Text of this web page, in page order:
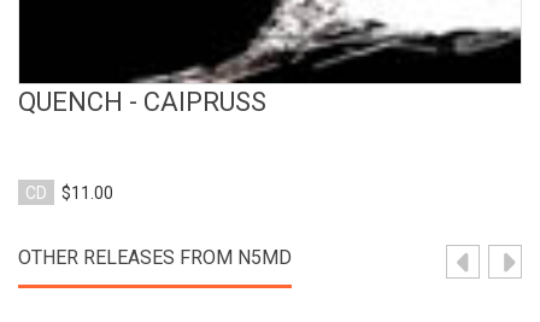
QUENCH - CAIPRUSS
CD $11.00
OTHER RELEASES FROM N5MD